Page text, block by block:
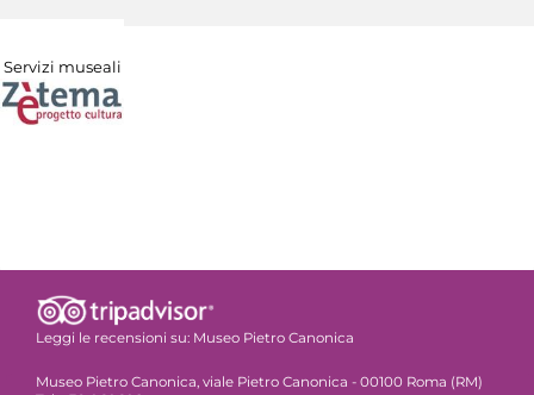
Servizi museali
Leggi le recensioni su: Museo Pietro Canonica
Museo Pietro Canonica, viale Pietro Canonica - 00100 Roma (RM)